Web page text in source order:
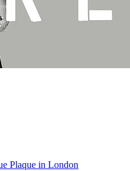
Plaque in London